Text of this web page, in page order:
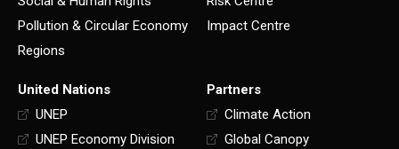
Pollution & Circular Economy
Regions
Impact Centre
United Nations
UNEP
UNEP Economy Division
Partners
Climate Action
Global Canopy